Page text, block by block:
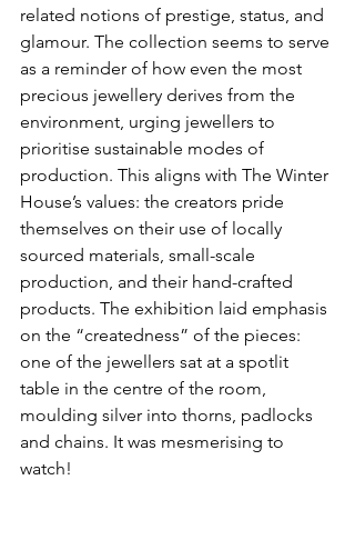
related notions of prestige, status, and
glamour. The collection seems to serve
as a reminder of how even the most
precious jewellery derives from the
environment, urging jewellers to
prioritise sustainable modes of
production. This aligns with The Winter
House’s values: the creators pride
themselves on their use of locally
sourced materials, small-scale
production, and their hand-crafted
products. The exhibition laid emphasis
on the “createdness” of the pieces:
one of the jewellers sat at a spotlit
table in the centre of the room,
moulding silver into thorns, padlocks
and chains. It was mesmerising to
watch!